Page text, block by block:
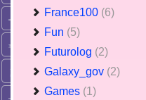
France100 (6)
Fun (5)
Futurolog (2)
Galaxy_gov (2)
Games (1)